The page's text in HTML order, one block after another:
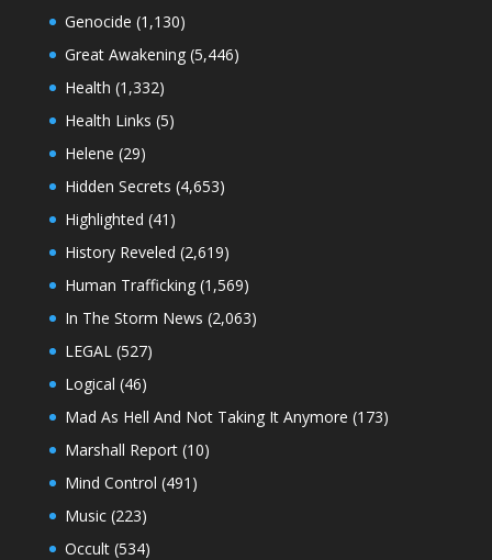
Genocide (1,130)
Great Awakening(5,446)
Health (1,332)
Health Links (5)
Helene (29)
Hidden Secrets (4,653)
Highlighted (41)
History Reveled (2,619)
Human Trafficking(1,569)
In The Storm News (2,063)
LEGAL(527)
Logical (46)
Mad As Hell And Not Taking It Anymore (173)
Marshall Report(10)
Mind Control (491)
Music(223)
Occult(534)